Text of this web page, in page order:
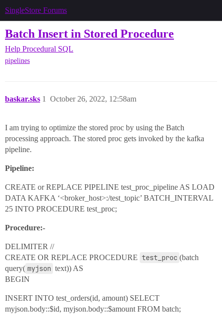
SingleStore Forums
Batch Insert in Stored Procedure
Help Procedural SQL
pipelines
baskar.sks October 26, 2022, 12:58am
1
I am trying to optimize the stored proc by using the Batch
processing approach. The stored proc gets invoked by the kafka
pipeline.
Pipeline:
CREATE or REPLACE PIPELINE test_proc_pipeline AS LOAD
DATA KAFKA ‘<broker_host>:/test_topic’ BATCH_INTERVAL
25 INTO PROCEDURE test_proc;
Procedure:-
DELIMITER //
CREATE OR REPLACE PROCEDURE test_proc (batch
query( myjson text)) AS
BEGIN
INSERT INTO test_orders(id, amount) SELECT
myjson.body::$id, myjson.body::$amount FROM batch;